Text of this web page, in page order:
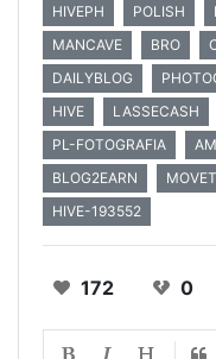
HIVEPH
POLISH
MANCAVE
BRO
DAILYBLOG
HIVE
LASSECASH
PL-FOTOGRAFIA
BLOG2EARN
HIVE-193552
172 0